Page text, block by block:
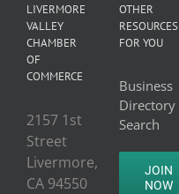
LIVERMORE
VALLEY
CHAMBER
OF
COMMERCE
2157 1st
Street
Livermore,
CA 94550
OTHER
RESOURCES
FOR YOU
Business
Directory
Search
JOIN
NOW